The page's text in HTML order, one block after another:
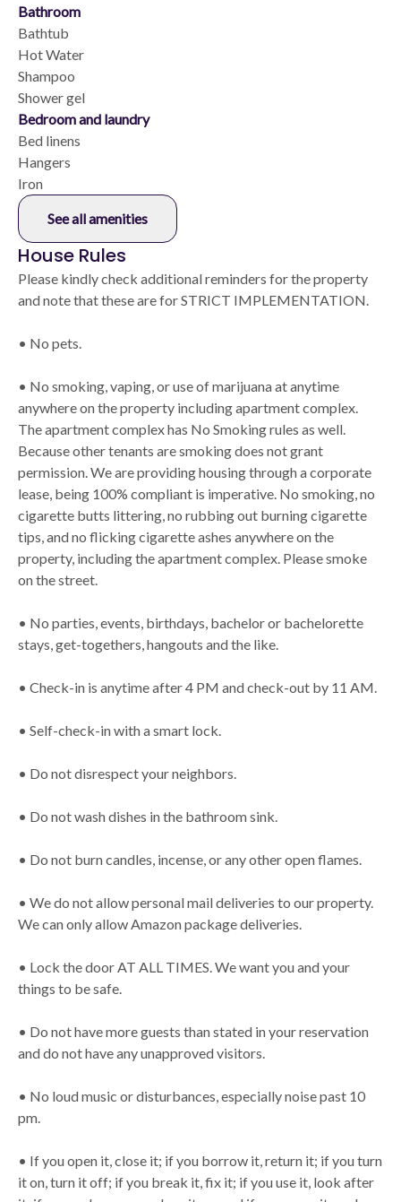
Bathroom
Bathtub
Hot Water
Shampoo
Shower gel
Bedroom and laundry
Bed linens
Hangers
Iron
See all amenities
House Rules
Please kindly check additional reminders for the property
and note that these are for STRICT IMPLEMENTATION.
• No pets.
• No smoking, vaping, or use of marijuana at anytime
anywhere on the property including apartment complex.
The apartment complex has No Smoking rules as well.
Because other tenants are smoking does not grant
permission. We are providing housing through a corporate
lease, being 100% compliant is imperative. No smoking, no
cigarette butts littering, no rubbing out burning cigarette
tips, and no flicking cigarette ashes anywhere on the
property, including the apartment complex. Please smoke
on the street.
• No parties, events, birthdays, bachelor or bachelorette
stays, get-togethers, hangouts and the like.
• Check-in is anytime after 4 PM and check-out by 11 AM.
• Self-check-in with a smart lock.
• Do not disrespect your neighbors.
• Do not wash dishes in the bathroom sink.
• Do not burn candles, incense, or any other open flames.
• We do not allow personal mail deliveries to our property.
We can only allow Amazon package deliveries.
• Lock the door AT ALL TIMES. We want you and your
things to be safe.
• Do not have more guests than stated in your reservation
and do not have any unapproved visitors.
• No loud music or disturbances, especially noise past 10
pm.
• If you open it, close it; if you borrow it, return it; if you turn
it on, turn it off; if you break it, fix it; if you use it, look after